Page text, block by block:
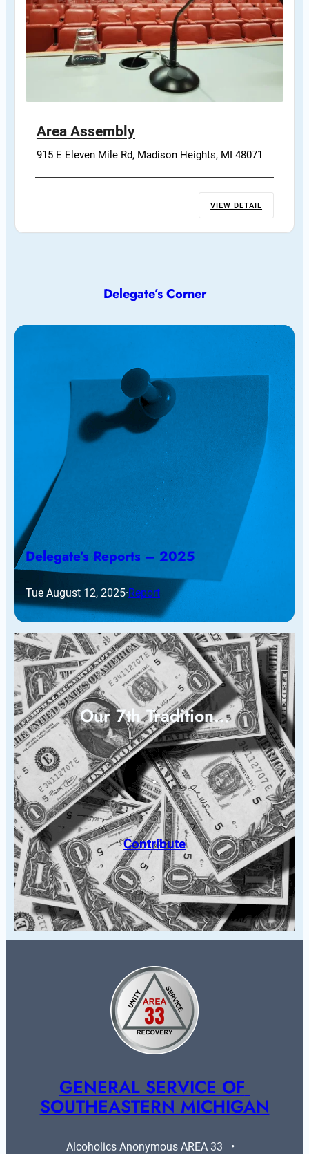
Area Assembly
915 E Eleven Mile Rd, Madison Heights, MI 48071
VIEW DETAIL
Delegate’s Corner
Delegate’s Reports – 2025
Tue August 12, 2025·Report
Our 7th Tradition…
Contribute
GENERAL SERVICE OF
SOUTHEASTERN MICHIGAN
Alcoholics Anonymous AREA 33   •